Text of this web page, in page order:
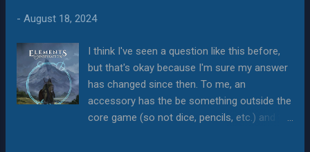
people have advantages What factors are
may be in play What are possible good or
bad outcomes one might see from those
factors (joy or despair, which are also
Invisible Sun mechanics) The image itself,
which as Oracle cards might give the GM
- August 18, 2024
I think I've seen a question like this before,
but that's okay because I'm sure my answer
has changed since then. To me, an
accessory has the be something outside the
core game (so not dice, pencils, etc.) and to